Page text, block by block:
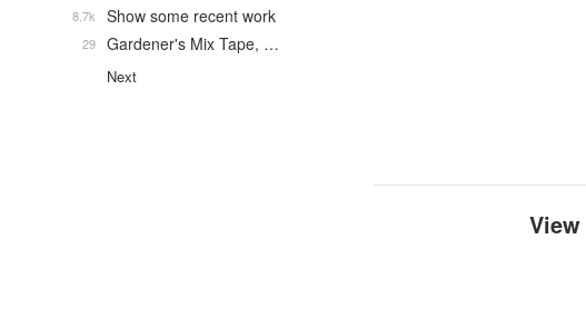
Show some recent work
8.7k
Gardener's Mix Tape, …
29
Next